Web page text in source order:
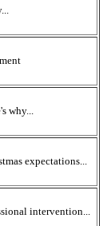
why...
expectations...
intervention...